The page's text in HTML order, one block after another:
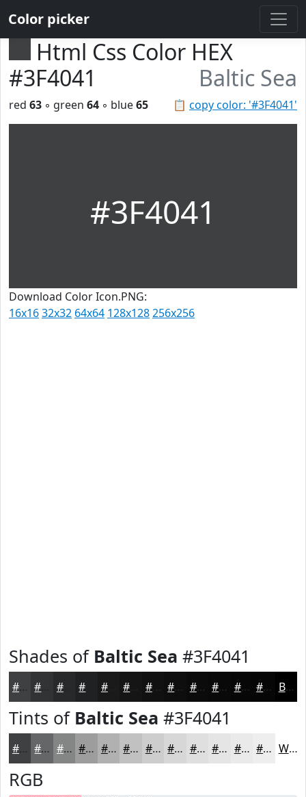
Color picker
Html Css Color HEX
#3F4041
Baltic Sea
📋 copy color: '#3F4041'
red 63 ◦ green 64 ◦ blue65
#3F4041
Download Color Icon.PNG:
16x1632x32 64x64 128x128256x256
Shades of Baltic Sea #3F4041
#3F4041 #28292A #1A1A1B #111112 #0E0E0E #0B0B0B #090909 #070707 #060606 Black
Tints of Baltic Sea #3F4041
#3F4041 #656667 #848585 #9D9D9D #B1B1B1 #C1C1C1 #CDCDCD #D7D7D7 #DFDFDF #E5E5E5 #EAEAEA #EEEEEE White
RGB